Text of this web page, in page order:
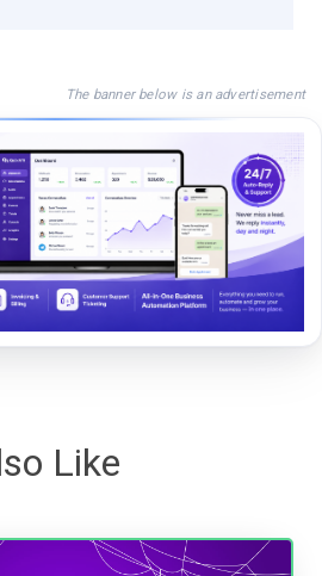
The banner below is an advertisement
Like